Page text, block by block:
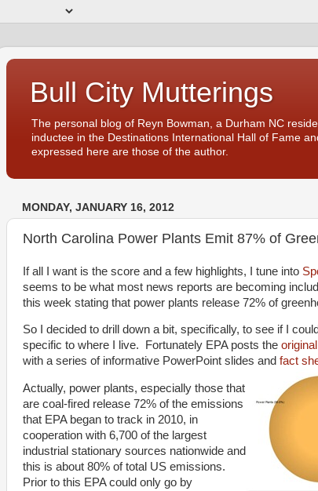
Bull City Mutterings
The personal blog of Reyn Bowman, a Durham NC
inductee in the Destinations International Hall of Fame
expressed here are those of the author.
MONDAY, JANUARY 16, 2012
North Carolina Power Plants Emit 87% of
If all I want is the score and a few highlights, I tune into
seems to be what most news reports are becoming
this week stating that power plants release 72% of
So I decided to drill down a bit, specifically, to see if I
specific to where I live. Fortunately EPA posts the
with a series of informative PowerPoint slides and fact
Actually, power plants, especially those that
are coal-fired release 72% of the emissions
that EPA began to track in 2010, in
cooperation with 6,700 of the largest
industrial stationary sources nationwide and
this is about 80% of total US emissions.
Prior to this EPA could only go by